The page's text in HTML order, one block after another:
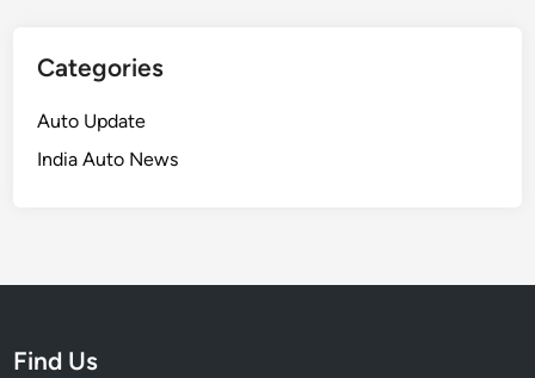
Categories
Auto Update
India Auto News
Find Us